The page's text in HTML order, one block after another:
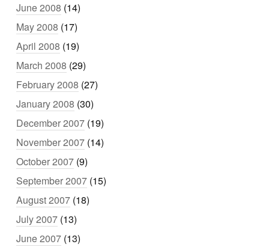
June 2008 (14)
May 2008 (17)
April 2008 (19)
March 2008 (29)
February 2008 (27)
January 2008 (30)
December 2007 (19)
November 2007 (14)
October 2007 (9)
September 2007 (15)
August 2007 (18)
July 2007 (13)
June 2007 (13)